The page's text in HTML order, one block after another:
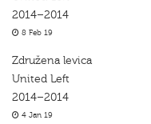
2014–2014
8 Feb 19
Združena levica
United Left
2014–2014
4 Jan 19